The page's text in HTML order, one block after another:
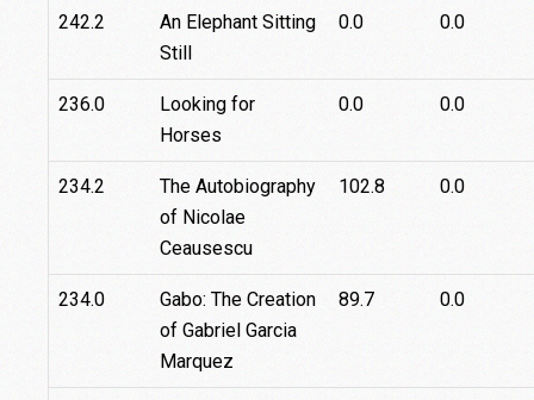
242.2
An Elephant Sitting
Still
0.0 0.0
236.0
Looking for
Horses
0.0 0.0
234.2
The Autobiography
of Nicolae
Ceausescu
102.8 0.0
234.0
Gabo: The Creation
of Gabriel Garcia
Marquez
89.7 0.0